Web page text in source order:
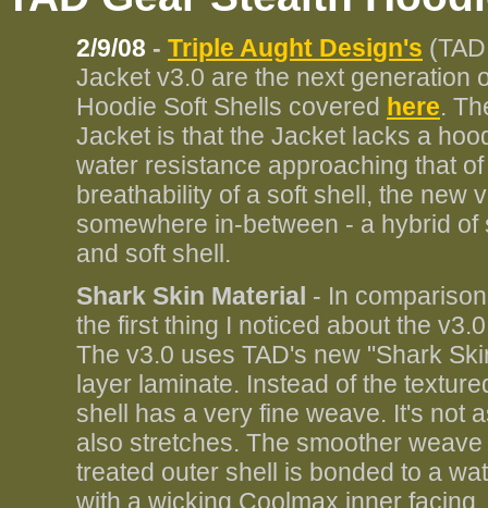
2/9/08 - Triple Aught Design's
Jacket v3.0 are the next generation
Hoodie Soft Shells covered here.
Jacket is that the Jacket lacks a
water resistance approaching that
breathability of a soft shell, the new
somewhere in-between - a hybrid
and soft shell.
Shark Skin Material - In
the first thing I noticed about the
The v3.0 uses TAD's new "Shark
layer laminate. Instead of the
shell has a very fine weave. It's not
also stretches. The smoother
treated outer shell is bonded to a
with a wicking Coolmax inner